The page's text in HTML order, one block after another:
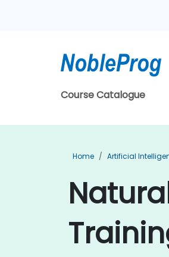
Course Catalogue
Home Artificial